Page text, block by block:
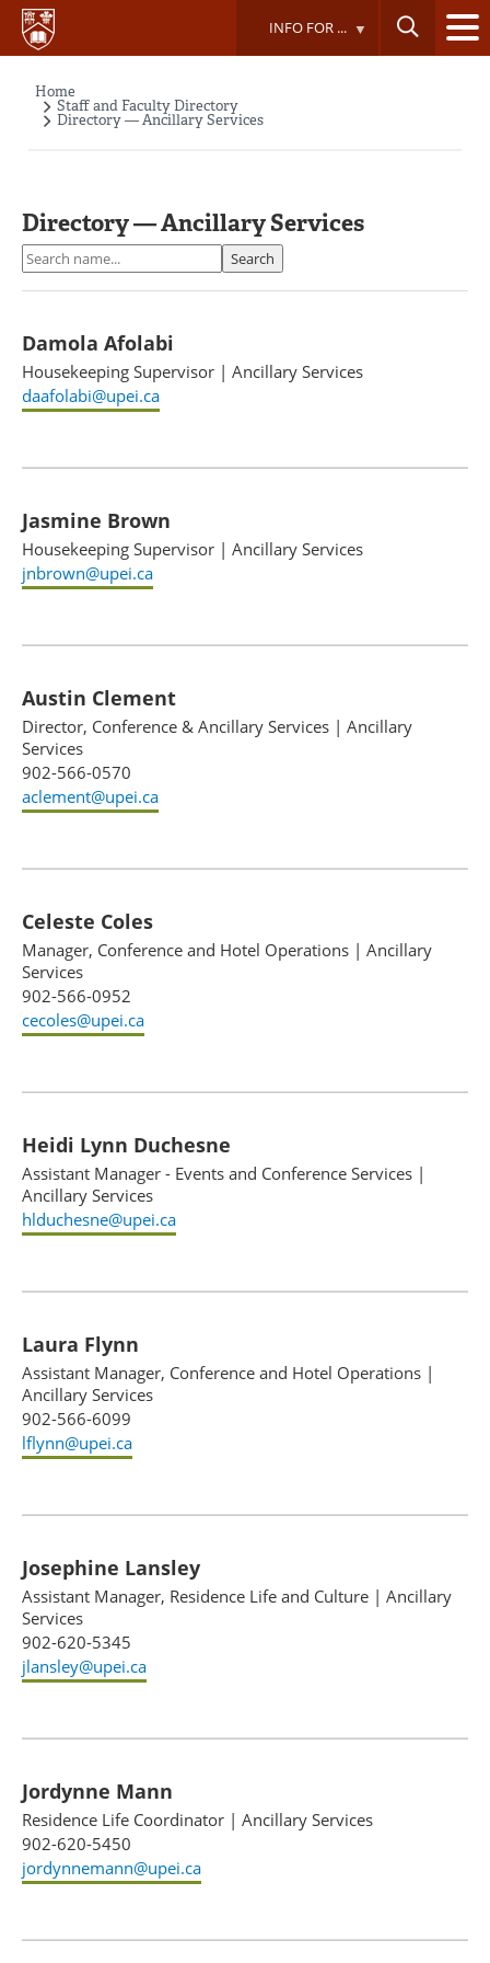
Skip
main
INFO FOR ...
Breadcrumb
Home
Staff and Faculty Directory
Directory — Ancillary Services
Directory — Ancillary Services
Search Search
Damola Afolabi
Housekeeping Supervisor | Ancillary Services
daafolabi@upei.ca
Jasmine Brown
Housekeeping Supervisor | Ancillary Services
jnbrown@upei.ca
Austin Clement
Director, Conference & Ancillary Services | Ancillary
Services
902-566-0570
aclement@upei.ca
Celeste Coles
Manager, Conference and Hotel Operations | Ancillary
Services
902-566-0952
cecoles@upei.ca
Heidi Lynn Duchesne
Assistant Manager - Events and Conference Services |
Ancillary Services
hlduchesne@upei.ca
Laura Flynn
Assistant Manager, Conference and Hotel Operations |
Ancillary Services
902-566-6099
lflynn@upei.ca
Josephine Lansley
Assistant Manager, Residence Life and Culture | Ancillary
Services
902-620-5345
jlansley@upei.ca
Jordynne Mann
Residence Life Coordinator | Ancillary Services
902-620-5450
jordynnemann@upei.ca